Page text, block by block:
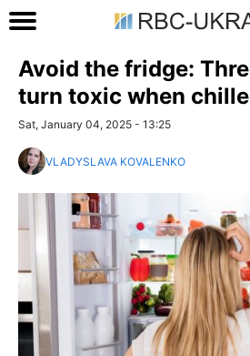
Avoid the fridge:
turn toxic when
Sat, January 04, 2025 - 13:25
VLADYSLAVA KOVALENKO